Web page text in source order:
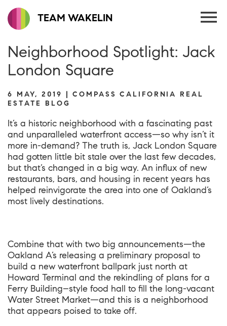
TEAM WAKELIN
Neighborhood Spotlight: Jack
London Square
6 MAY, 2019 | COMPASS CALIFORNIA REAL
ESTATE BLOG
It’s a historic neighborhood with a fascinating past
and unparalleled waterfront access—so why isn’t it
more in-demand? The truth is, Jack London Square
had gotten little bit stale over the last few decades,
but that’s changed in a big way. An influx of new
restaurants, bars, and housing in recent years has
helped reinvigorate the area into one of Oakland’s
most lively destinations.
Combine that with two big announcements—the
Oakland A’s releasing a preliminary proposal to
build a new waterfront ballpark just north at
Howard Terminal and the rekindling of plans for a
Ferry Building–style food hall to fill the long-vacant
Water Street Market—and this is a neighborhood
that appears poised to take off.